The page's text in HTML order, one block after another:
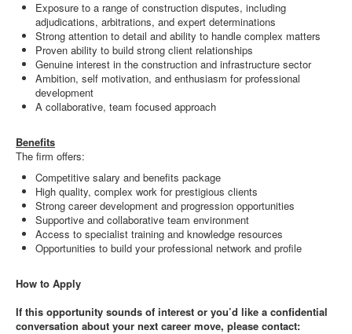
Exposure to a range of construction disputes, including
adjudications, arbitrations, and expert determinations
Strong attention to detail and ability to handle complex matters
Proven ability to build strong client relationships
Genuine interest in the construction and infrastructure sector
Ambition, self motivation, and enthusiasm for professional
development
A collaborative, team focused approach
Benefits
The firm offers:
Competitive salary and benefits package
High quality, complex work for prestigious clients
Strong career development and progression opportunities
Supportive and collaborative team environment
Access to specialist training and knowledge resources
Opportunities to build your professional network and profile
How to Apply
If this opportunity sounds of interest or you’d like a confidential
conversation about your next career move, please contact: